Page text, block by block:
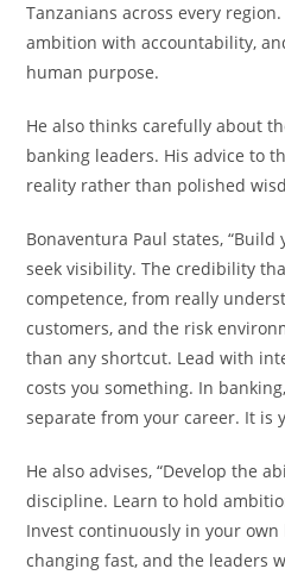
Tanzanians across every
ambition with accountability,
human purpose.
He also thinks carefully about
banking leaders. His advice to
reality rather than polished
Bonaventura Paul states,
seek visibility. The credibility
competence, from really
customers, and the risk
than any shortcut. Lead with
costs you something. In
separate from your career. It is
He also advises, “Develop the
discipline. Learn to hold
Invest continuously in your
changing fast, and the leaders